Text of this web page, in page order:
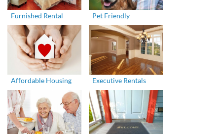
Furnished Rental Pet Friendly
Affordable Housing Executive Rentals